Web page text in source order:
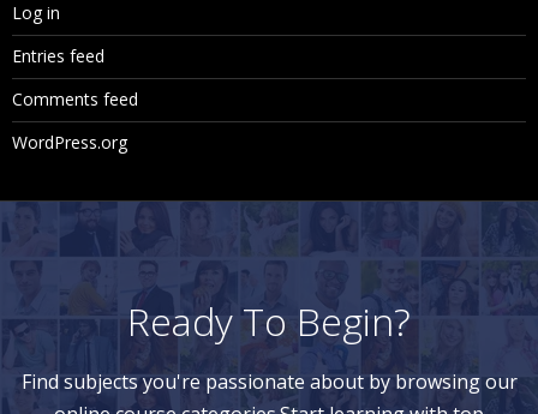
Log in
Entries feed
Comments feed
WordPress.org
Ready To Begin?
Find subjects you're passionate about by browsing our